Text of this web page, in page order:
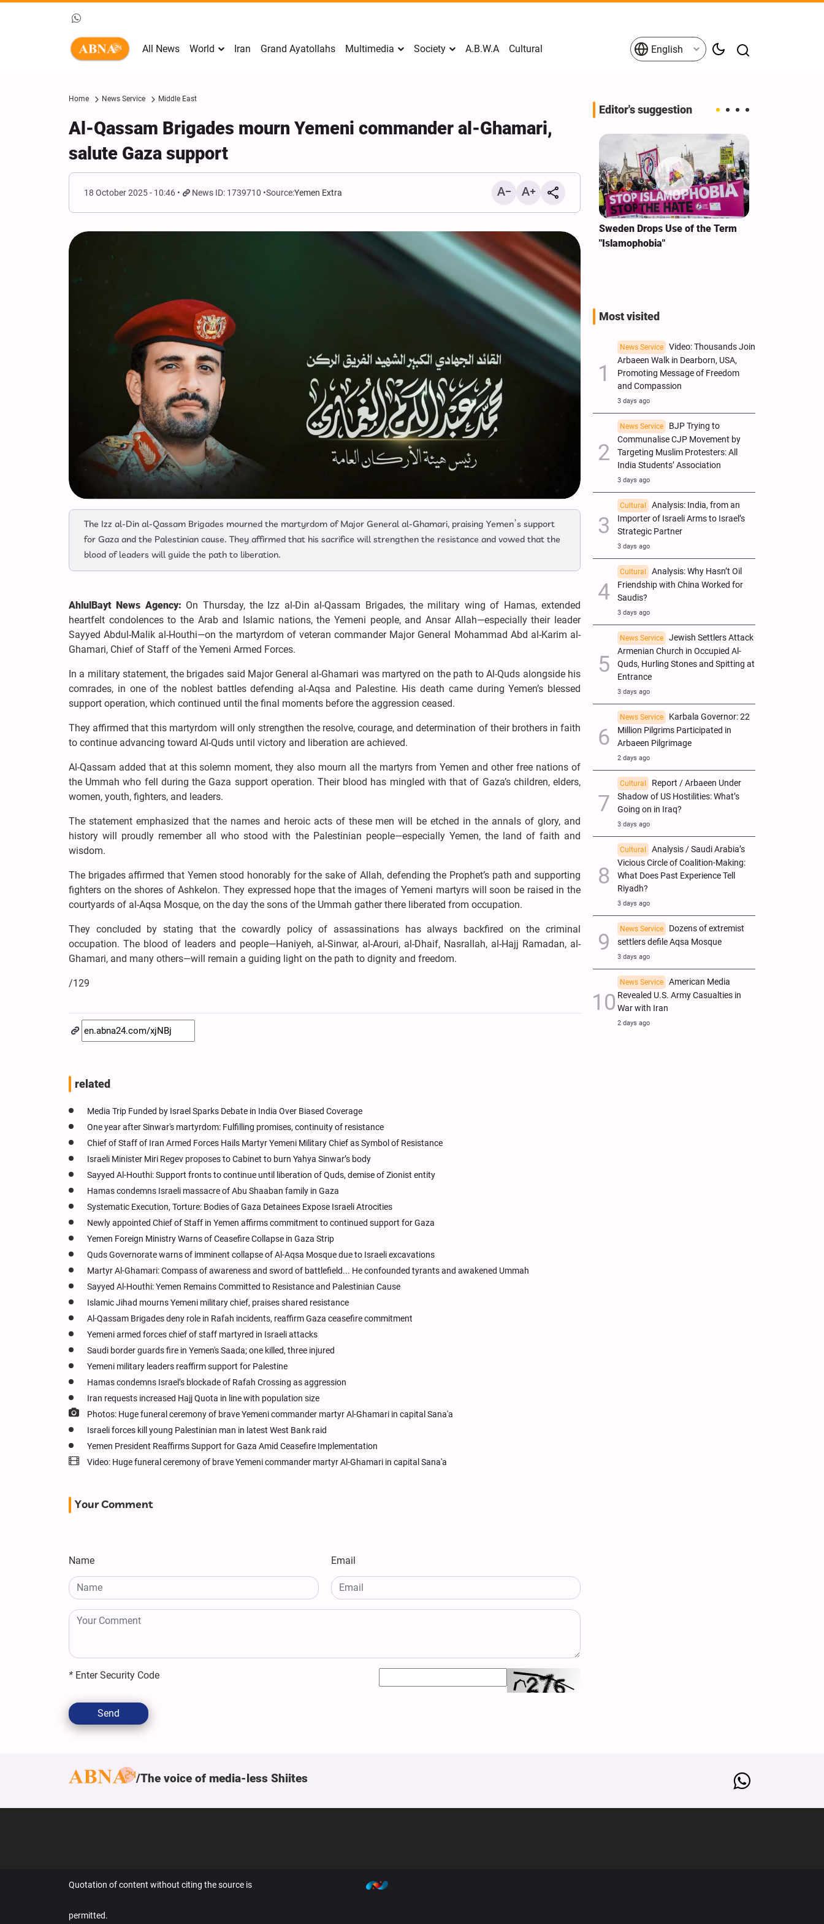
All News World Iran Grand Ayatollahs Multimedia Society A.B.W.A Cultural English
Home News Service Middle East
Al-Qassam Brigades mourn Yemeni commander al-Ghamari,
salute Gaza support
18 October 2025 - 10:46 News ID: 1739710 Source:Yemen Extra
The Izz al-Din al-Qassam Brigades mourned the martyrdom of Major General al-Ghamari, praising Yemen’s support
for Gaza and the Palestinian cause. They affirmed that his sacrifice will strengthen the resistance and vowed that the
blood of leaders will guide the path to liberation.
AhlulBayt News Agency: On Thursday, the Izz al-Din al-Qassam Brigades, the military wing of Hamas, extended
heartfelt condolences to the Arab and Islamic nations, the Yemeni people, and Ansar Allah—especially their leader
Sayyed Abdul-Malik al-Houthi—on the martyrdom of veteran commander Major General Mohammad Abd al-Karim al-
Ghamari, Chief of Staff of the Yemeni Armed Forces.
In a military statement, the brigades said Major General al-Ghamari was martyred on the path to Al-Quds alongside his
comrades, in one of the noblest battles defending al-Aqsa and Palestine. His death came during Yemen’s blessed
support operation, which continued until the final moments before the aggression ceased.
They affirmed that this martyrdom will only strengthen the resolve, courage, and determination of their brothers in faith
to continue advancing toward Al-Quds until victory and liberation are achieved.
Al-Qassam added that at this solemn moment, they also mourn all the martyrs from Yemen and other free nations of
the Ummah who fell during the Gaza support operation. Their blood has mingled with that of Gaza’s children, elders,
women, youth, fighters, and leaders.
The statement emphasized that the names and heroic acts of these men will be etched in the annals of glory, and
history will proudly remember all who stood with the Palestinian people—especially Yemen, the land of faith and
wisdom.
The brigades affirmed that Yemen stood honorably for the sake of Allah, defending the Prophet’s path and supporting
fighters on the shores of Ashkelon. They expressed hope that the images of Yemeni martyrs will soon be raised in the
courtyards of al-Aqsa Mosque, on the day the sons of the Ummah gather there liberated from occupation.
They concluded by stating that the cowardly policy of assassinations has always backfired on the criminal
occupation. The blood of leaders and people—Haniyeh, al-Sinwar, al-Arouri, al-Dhaif, Nasrallah, al-Hajj Ramadan, al-
Ghamari, and many others—will remain a guiding light on the path to dignity and freedom.
/129
related
Media Trip Funded by Israel Sparks Debate in India Over Biased Coverage
One year after Sinwar's martyrdom: Fulfilling promises, continuity of resistance
Chief of Staff of Iran Armed Forces Hails Martyr Yemeni Military Chief as Symbol of Resistance
Israeli Minister Miri Regev proposes to Cabinet to burn Yahya Sinwar’s body
Sayyed Al-Houthi: Support fronts to continue until liberation of Quds, demise of Zionist entity
Hamas condemns Israeli massacre of Abu Shaaban family in Gaza
Systematic Execution, Torture: Bodies of Gaza Detainees Expose Israeli Atrocities
Newly appointed Chief of Staff in Yemen affirms commitment to continued support for Gaza
Yemen Foreign Ministry Warns of Ceasefire Collapse in Gaza Strip
Quds Governorate warns of imminent collapse of Al-Aqsa Mosque due to Israeli excavations
Martyr Al-Ghamari: Compass of awareness and sword of battlefield... He confounded tyrants and awakened Ummah
Sayyed Al-Houthi: Yemen Remains Committed to Resistance and Palestinian Cause
Islamic Jihad mourns Yemeni military chief, praises shared resistance
Al-Qassam Brigades deny role in Rafah incidents, reaffirm Gaza ceasefire commitment
Yemeni armed forces chief of staff martyred in Israeli attacks
Saudi border guards fire in Yemen's Saada; one killed, three injured
Yemeni military leaders reaffirm support for Palestine
Hamas condemns Israel’s blockade of Rafah Crossing as aggression
Iran requests increased Hajj Quota in line with population size
Photos: Huge funeral ceremony of brave Yemeni commander martyr Al-Ghamari in capital Sana'a
Israeli forces kill young Palestinian man in latest West Bank raid
Yemen President Reaffirms Support for Gaza Amid Ceasefire Implementation
Video: Huge funeral ceremony of brave Yemeni commander martyr Al-Ghamari in capital Sana'a
Your Comment
Name Email
* Enter Security Code
Send
Editor's suggestion
Mark Levin Escalates Anti‑Iran
Rhetoric, Calls for Regime
Change and U.S. Support for
Opposition
Sweden Drops Use of the Term
"Islamophobia"
Most visited
News Service
Video: Thousands Join
Arbaeen Walk in Dearborn, USA,
Promoting Message of Freedom
and Compassion
3 days ago
News Service
BJP Trying to
Communalise CJP Movement by
Targeting Muslim Protesters: All
India Students’ Association
3 days ago
Cultural
Analysis: India, from an
Importer of Israeli Arms to Israel’s
Strategic Partner
3 days ago
Cultural
Analysis: Why Hasn’t Oil
Friendship with China Worked for
Saudis?
3 days ago
News Service
Jewish Settlers Attack
Armenian Church in Occupied Al-
Quds, Hurling Stones and Spitting at
Entrance
3 days ago
News Service
Karbala Governor: 22
Million Pilgrims Participated in
Arbaeen Pilgrimage
2 days ago
Cultural
Report / Arbaeen Under
Shadow of US Hostilities: What’s
Going on in Iraq?
3 days ago
Cultural
Analysis / Saudi Arabia’s
Vicious Circle of Coalition-Making:
What Does Past Experience Tell
Riyadh?
3 days ago
News Service
Dozens of extremist
settlers defile Aqsa Mosque
3 days ago
News Service
American Media
Revealed U.S. Army Casualties in
War with Iran
2 days ago
The voice of media-less Shiites
Quotation of content without citing the source is
permitted.